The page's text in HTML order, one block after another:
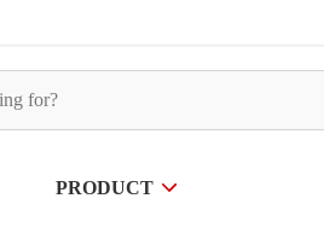
PRODUCT